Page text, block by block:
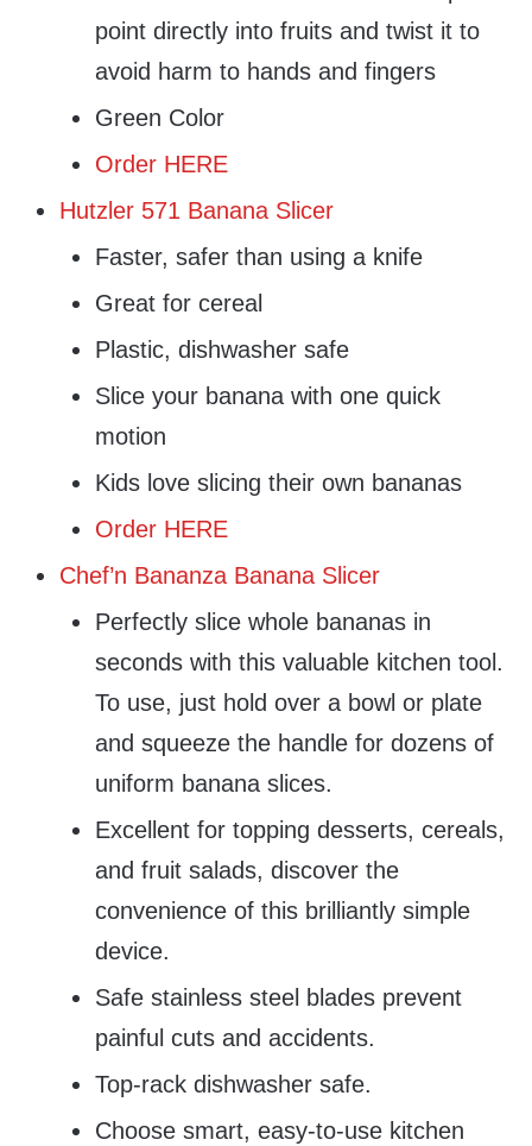
point directly into fruits and twist it to
avoid harm to hands and fingers
Green Color
Order HERE
Hutzler 571 Banana Slicer
Faster, safer than using a knife
Great for cereal
Plastic, dishwasher safe
Slice your banana with one quick
motion
Kids love slicing their own bananas
Order HERE
Chef’n Bananza Banana Slicer
Perfectly slice whole bananas in
seconds with this valuable kitchen tool.
To use, just hold over a bowl or plate
and squeeze the handle for dozens of
uniform banana slices.
Excellent for topping desserts, cereals,
and fruit salads, discover the
convenience of this brilliantly simple
device.
Safe stainless steel blades prevent
painful cuts and accidents.
Top-rack dishwasher safe.
Choose smart, easy-to-use kitchen